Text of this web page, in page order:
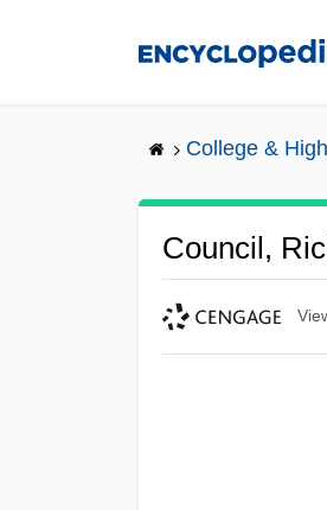
College &
Council,